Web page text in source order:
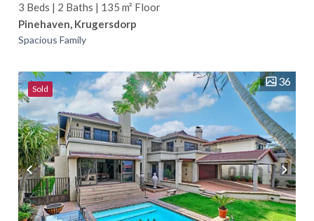
3 Beds | 2 Baths | 135 m² Floor
Pinehaven, Krugersdorp
Spacious Family
Sold
36